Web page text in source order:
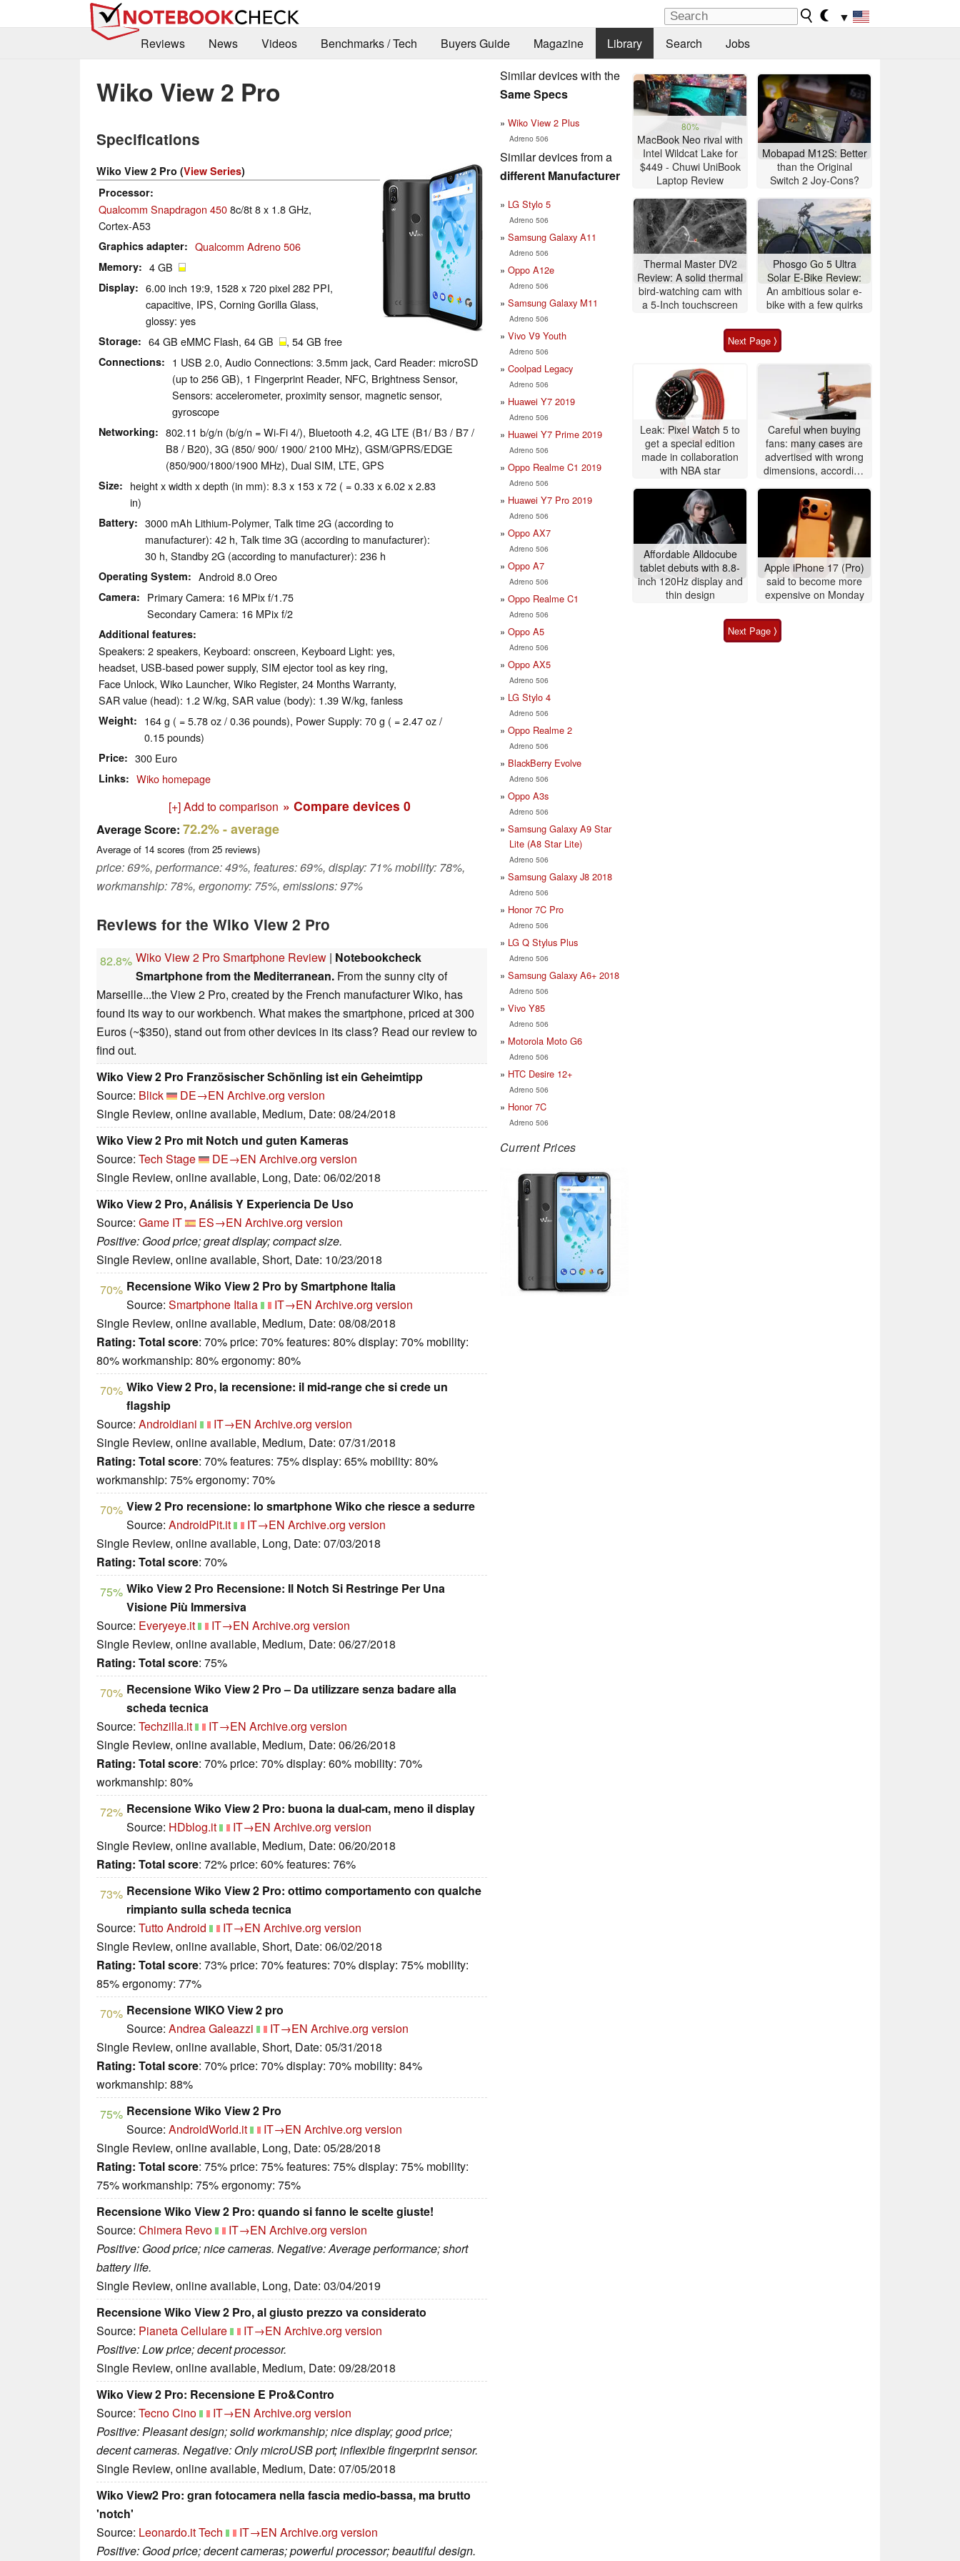
▼
Reviews
News Videos Benchmarks / Tech Buyers Guide Magazine Library Search Jobs
Wiko View 2 Pro
Specifications
Wiko View 2 Pro (View Series)
Processor
Qualcomm Snapdragon 4508c/8t 8 x 1.8 GHz,
Cortex-A53
Graphics adapter Qualcomm Adreno 506
Memory 4 GB
Display
6.00 inch 19:9, 1528 x 720 pixel 282 PPI,
capacitive, IPS, Corning Gorilla Glass,
glossy: yes
Storage 64 GB eMMC Flash, 64 GB , 54 GB free
Connections
1 USB 2.0, Audio Connections: 3.5mm jack, Card Reader: microSD
(up to 256 GB), 1 Fingerprint Reader, NFC, Brightness Sensor,
Sensors: accelerometer, proximity sensor, magnetic sensor,
gyroscope
Networking
802.11 b/g/n (b/g/n = Wi-Fi 4/), Bluetooth 4.2, 4G LTE (B1/ B3 / B7 /
B8 / B20), 3G (850/ 900/ 1900/ 2100 MHz), GSM/GPRS/EDGE
(850/900/1800/1900 MHz), Dual SIM, LTE, GPS
Size
height x width x depth (in mm): 8.3 x 153 x 72 ( = 0.33 x 6.02 x 2.83
in)
Battery
3000 mAh Lithium-Polymer, Talk time 2G (according to
manufacturer): 42 h, Talk time 3G (according to manufacturer):
30 h, Standby 2G (according to manufacturer): 236 h
Operating System Android 8.0 Oreo
Camera
Primary Camera: 16 MPix f/1.75
Secondary Camera: 16 MPix f/2
Additional features
Speakers: 2 speakers, Keyboard: onscreen, Keyboard Light: yes,
headset, USB-based power supply, SIM ejector tool as key ring,
Face Unlock, Wiko Launcher, Wiko Register, 24 Months Warranty,
SAR value (head): 1.2 W/kg, SAR value (body): 1.39 W/kg, fanless
Weight
164 g ( = 5.78 oz / 0.36 pounds), Power Supply: 70 g ( = 2.47 oz /
0.15 pounds)
Price 300 Euro
Links Wiko homepage
[+] Add to comparison » Compare devices 0
Average Score: 72.2%- average
Average of 14 scores (from 25 reviews)
price: 69%, performance: 49%, features: 69%, display: 71% mobility: 78%,
workmanship: 78%, ergonomy: 75%, emissions: 97%
Reviews for the Wiko View 2 Pro
82.8% Wiko View 2 Pro Smartphone Review | Notebookcheck
Smartphone from the Mediterranean. From the sunny city of
Marseille...the View 2 Pro, created by the French manufacturer Wiko, has
found its way to our workbench. What makes the smartphone, priced at 300
Euros (~$350), stand out from other devices in its class? Read our review to
find out.
Wiko View 2 Pro Französischer Schönling ist ein Geheimtipp
Source: Blick DE→EN Archive.org version
Single Review, online available, Medium, Date: 08/24/2018
Wiko View 2 Pro mit Notch und guten Kameras
Source: Tech Stage DE→EN Archive.org version
Single Review, online available, Long, Date: 06/02/2018
Wiko View 2 Pro, Análisis Y Experiencia De Uso
Source: Game IT ES→EN Archive.org version
Positive: Good price; great display; compact size.
Single Review, online available, Short, Date: 10/23/2018
70% Recensione Wiko View 2 Pro by Smartphone Italia
Source: Smartphone Italia IT→EN Archive.org version
Single Review, online available, Medium, Date: 08/08/2018
Rating: Total score: 70% price: 70% features: 80% display: 70% mobility:
80% workmanship: 80% ergonomy: 80%
70% Wiko View 2 Pro, la recensione: il mid-range che si crede un
flagship
Source: Androidiani IT→EN Archive.org version
Single Review, online available, Medium, Date: 07/31/2018
Rating: Total score: 70% features: 75% display: 65% mobility: 80%
workmanship: 75% ergonomy: 70%
70% View 2 Pro recensione: lo smartphone Wiko che riesce a sedurre
Source: AndroidPit.it IT→EN Archive.org version
Single Review, online available, Long, Date: 07/03/2018
Rating: Total score: 70%
75% Wiko View 2 Pro Recensione: Il Notch Si Restringe Per Una
Visione Più Immersiva
Source: Everyeye.it IT→EN Archive.org version
Single Review, online available, Medium, Date: 06/27/2018
Rating: Total score: 75%
70% Recensione Wiko View 2 Pro – Da utilizzare senza badare alla
scheda tecnica
Source: Techzilla.it IT→EN Archive.org version
Single Review, online available, Medium, Date: 06/26/2018
Rating: Total score: 70% price: 70% display: 60% mobility: 70%
workmanship: 80%
72% Recensione Wiko View 2 Pro: buona la dual-cam, meno il display
Source: HDblog.it IT→EN Archive.org version
Single Review, online available, Medium, Date: 06/20/2018
Rating: Total score: 72% price: 60% features: 76%
73% Recensione Wiko View 2 Pro: ottimo comportamento con qualche
rimpianto sulla scheda tecnica
Source: Tutto Android IT→EN Archive.org version
Single Review, online available, Short, Date: 06/02/2018
Rating: Total score: 73% price: 70% features: 70% display: 75% mobility:
85% ergonomy: 77%
70% Recensione WIKO View 2 pro
Source: Andrea Galeazzi IT→EN Archive.org version
Single Review, online available, Short, Date: 05/31/2018
Rating: Total score: 70% price: 70% display: 70% mobility: 84%
workmanship: 88%
75% Recensione Wiko View 2 Pro
Source: AndroidWorld.it IT→EN Archive.org version
Single Review, online available, Long, Date: 05/28/2018
Rating: Total score: 75% price: 75% features: 75% display: 75% mobility:
75% workmanship: 75% ergonomy: 75%
Recensione Wiko View 2 Pro: quando si fanno le scelte giuste!
Source: Chimera Revo IT→EN Archive.org version
Positive: Good price; nice cameras. Negative: Average performance; short
battery life.
Single Review, online available, Long, Date: 03/04/2019
Recensione Wiko View 2 Pro, al giusto prezzo va considerato
Source: Pianeta Cellulare IT→EN Archive.org version
Positive: Low price; decent processor.
Single Review, online available, Medium, Date: 09/28/2018
Wiko View 2 Pro: Recensione E Pro&Contro
Source: Tecno Cino IT→EN Archive.org version
Positive: Pleasant design; solid workmanship; nice display; good price;
decent cameras. Negative: Only microUSB port; inflexible fingerprint sensor.
Single Review, online available, Medium, Date: 07/05/2018
Wiko View2 Pro: gran fotocamera nella fascia medio-bassa, ma brutto
'notch'
Source: Leonardo.it Tech IT→EN Archive.org version
Positive: Good price; decent cameras; powerful processor; beautiful design.
Similar devices with the
Same Specs
Wiko View 2 Plus
Adreno 506
Similar devices from a
different Manufacturer
LG Stylo 5
Adreno 506
Samsung Galaxy A11
Adreno 506
Oppo A12e
Adreno 506
Samsung Galaxy M11
Adreno 506
Vivo V9 Youth
Adreno 506
Coolpad Legacy
Adreno 506
Huawei Y7 2019
Adreno 506
Huawei Y7 Prime 2019
Adreno 506
Oppo Realme C1 2019
Adreno 506
Huawei Y7 Pro 2019
Adreno 506
Oppo AX7
Adreno 506
Oppo A7
Adreno 506
Oppo Realme C1
Adreno 506
Oppo A5
Adreno 506
Oppo AX5
Adreno 506
LG Stylo 4
Adreno 506
Oppo Realme 2
Adreno 506
BlackBerry Evolve
Adreno 506
Oppo A3s
Adreno 506
Samsung Galaxy A9 Star
Lite (A8 Star Lite)
Adreno 506
Samsung Galaxy J8 2018
Adreno 506
Honor 7C Pro
Adreno 506
LG Q Stylus Plus
Adreno 506
Samsung Galaxy A6+ 2018
Adreno 506
Vivo Y85
Adreno 506
Motorola Moto G6
Adreno 506
HTC Desire 12+
Adreno 506
Honor 7C
Adreno 506
Current Prices
80%
MacBook Neo rival with
Intel Wildcat Lake for
$449 - Chuwi UniBook
Laptop Review
Mobapad M12S: Better
than the Original
Switch 2 Joy-Cons?
Thermal Master DV2
Review: A solid thermal
bird-watching cam with
a 5-Inch touchscreen
Phosgo Go 5 Ultra
Solar E-Bike Review:
An ambitious solar e-
bike with a few quirks
Next Page ⟩
Leak: Pixel Watch 5 to
get a special edition
made in collaboration
with NBA star
Careful when buying
fans: many cases are
advertised with wrong
dimensions, according
Affordable Alldocube
tablet debuts with 8.8-
inch 120Hz display and
thin design
Apple iPhone 17 (Pro)
said to become more
expensive on Monday
Next Page ⟩